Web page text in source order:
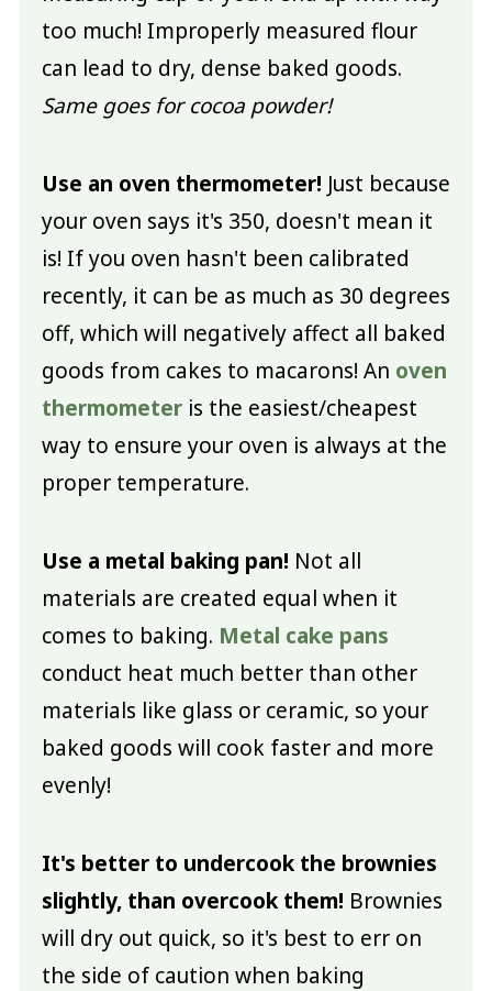
too much! Improperly measured flour
can lead to dry, dense baked goods.
Same goes for cocoa powder!
Use an oven thermometer! Just because
your oven says it's 350, doesn't mean it
is! If you oven hasn't been calibrated
recently, it can be as much as 30 degrees
off, which will negatively affect all baked
goods from cakes to macarons! An oven
thermometeris the easiest/cheapest
way to ensure your oven is always at the
proper temperature.
Use a metal baking pan! Not all
materials are created equal when it
comes to baking. Metal cake pans
conduct heat much better than other
materials like glass or ceramic, so your
baked goods will cook faster and more
evenly!
It's better to undercook the brownies
slightly, than overcook them! Brownies
will dry out quick, so it's best to err on
the side of caution when baking